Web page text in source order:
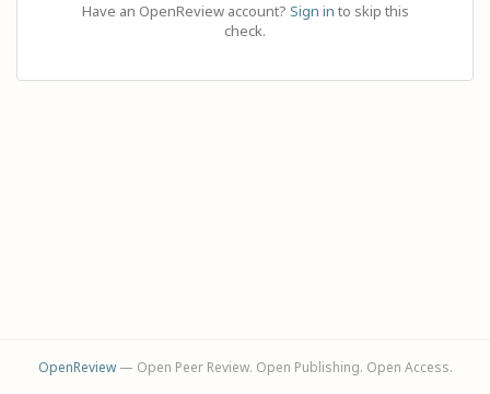
Have an OpenReview account? Sign in to skip this
check.
OpenReview— Open Peer Review. Open Publishing. Open Access.